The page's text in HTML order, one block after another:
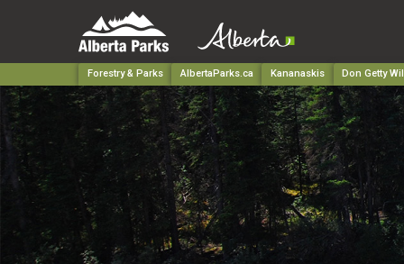
Forestry & Parks AlbertaParks.ca Kananaskis Don Getty